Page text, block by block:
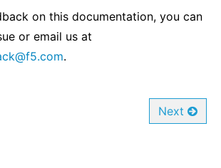
on this documentation, you can
or email us at
@f5.com.
Next